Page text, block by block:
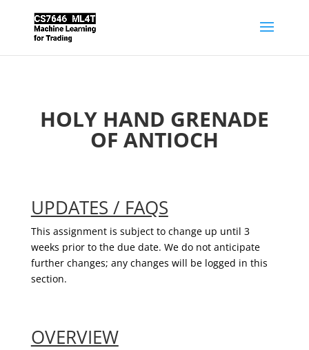
HOLY HAND GRENADE
OF ANTIOCH
UPDATES / FAQS
This assignment is subject to change up until 3
weeks prior to the due date. We do not anticipate
further changes; any changes will be logged in this
section.
OVERVIEW